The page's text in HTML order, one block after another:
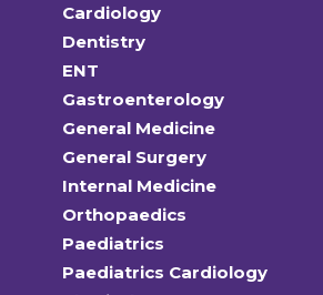
Cardiology
Dentistry
ENT
Gastroenterology
General Medicine
General Surgery
Internal Medicine
Orthopaedics
Paediatrics
Paediatrics Cardiology